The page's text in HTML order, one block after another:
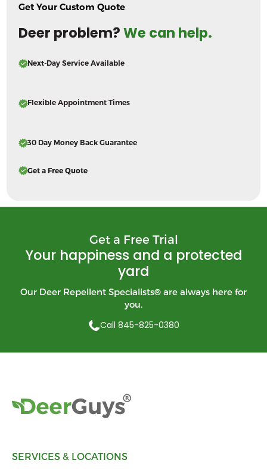
Get Your Custom Quote
Deer problem?We can help.
Next-Day Service Available
Flexible Appointment Times
30 Day Money Back Guarantee
Get a Free Quote
Get a Free Trial
Your happiness and a protected
yard
Our Deer Repellent Specialists® are always here for
you.
Call 845-825-0380
SERVICES & LOCATIONS